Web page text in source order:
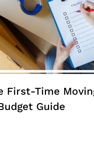
First-Time
Guide